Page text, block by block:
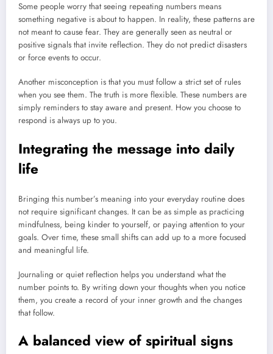
Some people worry that seeing repeating numbers means
something negative is about to happen. In reality, these patterns are
not meant to cause fear. They are generally seen as neutral or
positive signals that invite reflection. They do not predict disasters
or force events to occur.
Another misconception is that you must follow a strict set of rules
when you see them. The truth is more flexible. These numbers are
simply reminders to stay aware and present. How you choose to
respond is always up to you.
Integrating the message into daily
life
Bringing this number’s meaning into your everyday routine does
not require significant changes. It can be as simple as practicing
mindfulness, being kinder to yourself, or paying attention to your
goals. Over time, these small shifts can add up to a more focused
and meaningful life.
Journaling or quiet reflection helps you understand what the
number points to. By writing down your thoughts when you notice
them, you create a record of your inner growth and the changes
that follow.
A balanced view of spiritual signs